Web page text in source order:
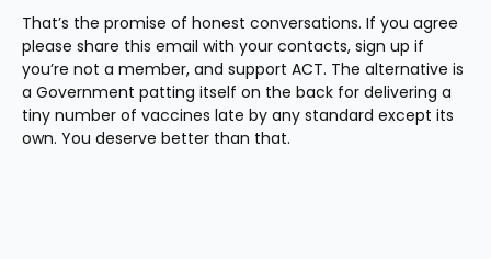
That’s the promise of honest conversations. If you agree
please share this email with your contacts, sign up if
you’re not a member, and support ACT. The alternative is
a Government patting itself on the back for delivering a
tiny number of vaccines late by any standard except its
own. You deserve better than that.